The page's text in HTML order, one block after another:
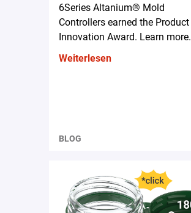
6Series Altanium® Mold
Controllers earned the Product
Innovation Award. Learn more.
Weiterlesen
BLOG